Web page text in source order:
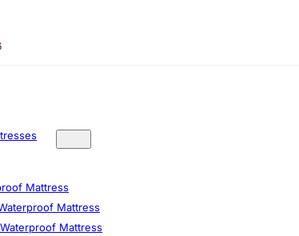
Mattress
Mattress
Mattress